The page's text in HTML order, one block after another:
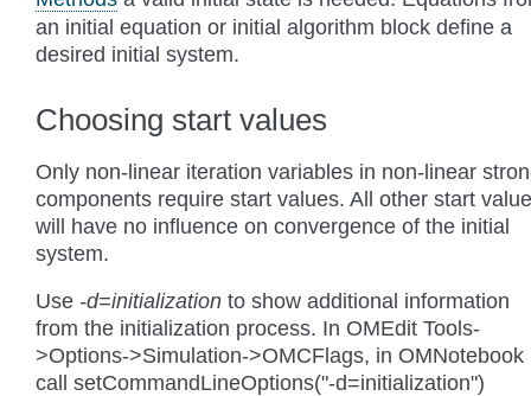
an initial equation or initial algorithm block define a
desired initial system.
Choosing start values
Only non-linear iteration variables in non-linear
components require start values. All other start
will have no influence on convergence of the initial
system.
Use -d=initialization to show additional information
from the initialization process. In OMEdit Tools-
>Options->Simulation->OMCFlags, in OMNotebook
call setCommandLineOptions("-d=initialization")